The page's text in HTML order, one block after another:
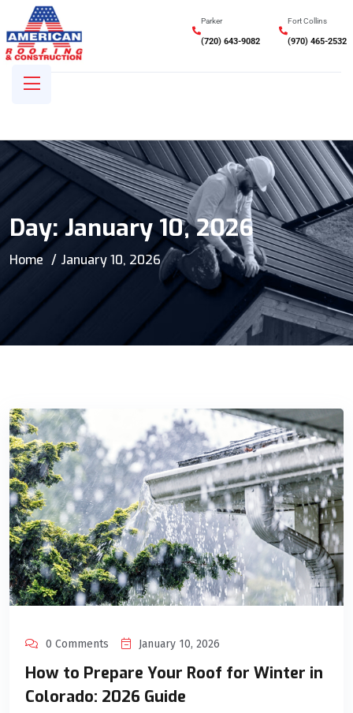
Parker
(720) 643-9082
Fort Collins
(970) 465-2532
Day:January 10, 2026
Home January 10, 2026
0 Comments January 10, 2026
How to Prepare Your Roof for Winter in
Colorado: 2026 Guide